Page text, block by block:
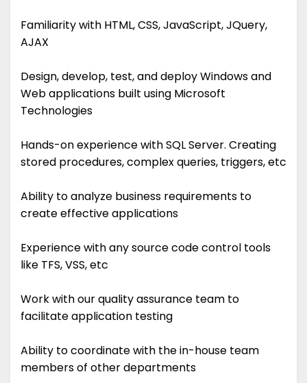
Familiarity with HTML, CSS, JavaScript, JQuery,
AJAX
Design, develop, test, and deploy Windows and
Web applications built using Microsoft
Technologies
Hands-on experience with SQL Server. Creating
stored procedures, complex queries, triggers, etc
Ability to analyze business requirements to
create effective applications
Experience with any source code control tools
like TFS, VSS, etc
Work with our quality assurance team to
facilitate application testing
Ability to coordinate with the in-house team
members of other departments